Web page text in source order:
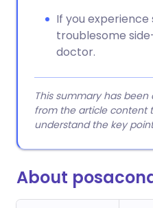
If you
troublesome
doctor.
This summary has
from the article content
understand the key
About